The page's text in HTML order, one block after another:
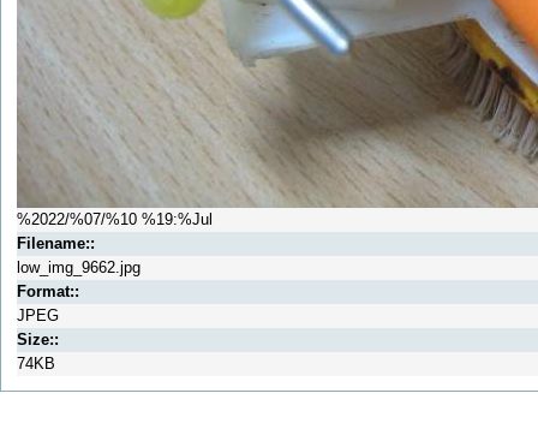
%2022/%07/%10 %19:%Jul
Filename::
low_img_9662.jpg
Format::
JPEG
Size::
74KB